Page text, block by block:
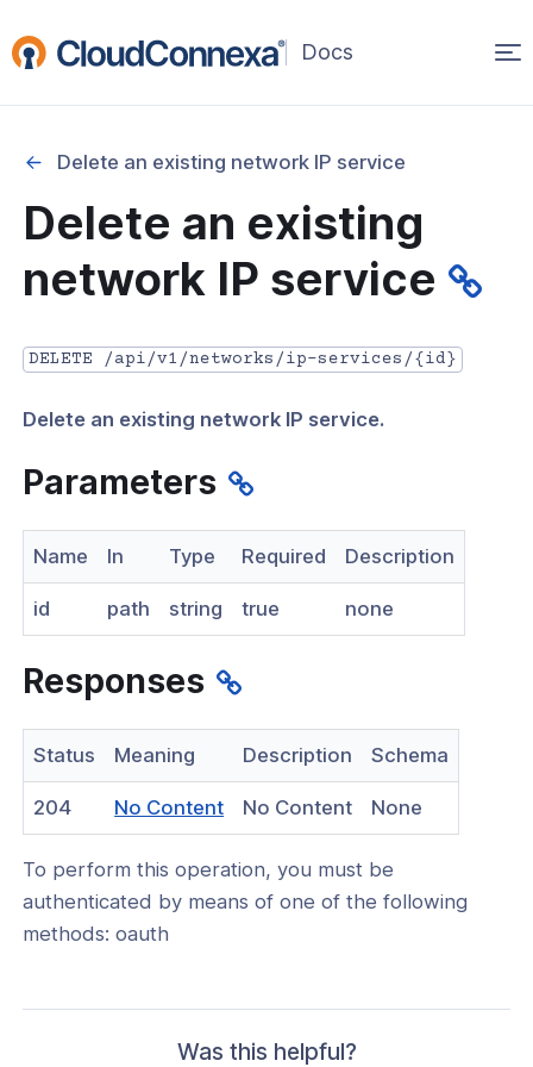
(opens
window)
API Overview
API credentials
API Documentation
guide from Beta to API v1.0
Terraform Provider
API v1.2.3
API v1.2.0
Context
Domain Filtering
Delete an existing network IP service
Delete an existing
network IP service
DELETE /api/v1/networks/ip-services/{id}
Delete an existing network IP service.
Parameters
Name In Type Required Description
id path string true none
Responses
Status Meaning Description Schema
204 No Content(opens
in
a
new
No Content None
To perform this operation, you must be
authenticated by means of one of the following
methods: oauth
Was this helpful?